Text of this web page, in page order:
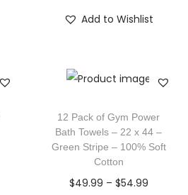
Add to Wishlist
12 Pack of Gym Power
Bath Towels – 22 x 44 –
Green Stripe – 100% Soft
Cotton
$49.99 – $54.99